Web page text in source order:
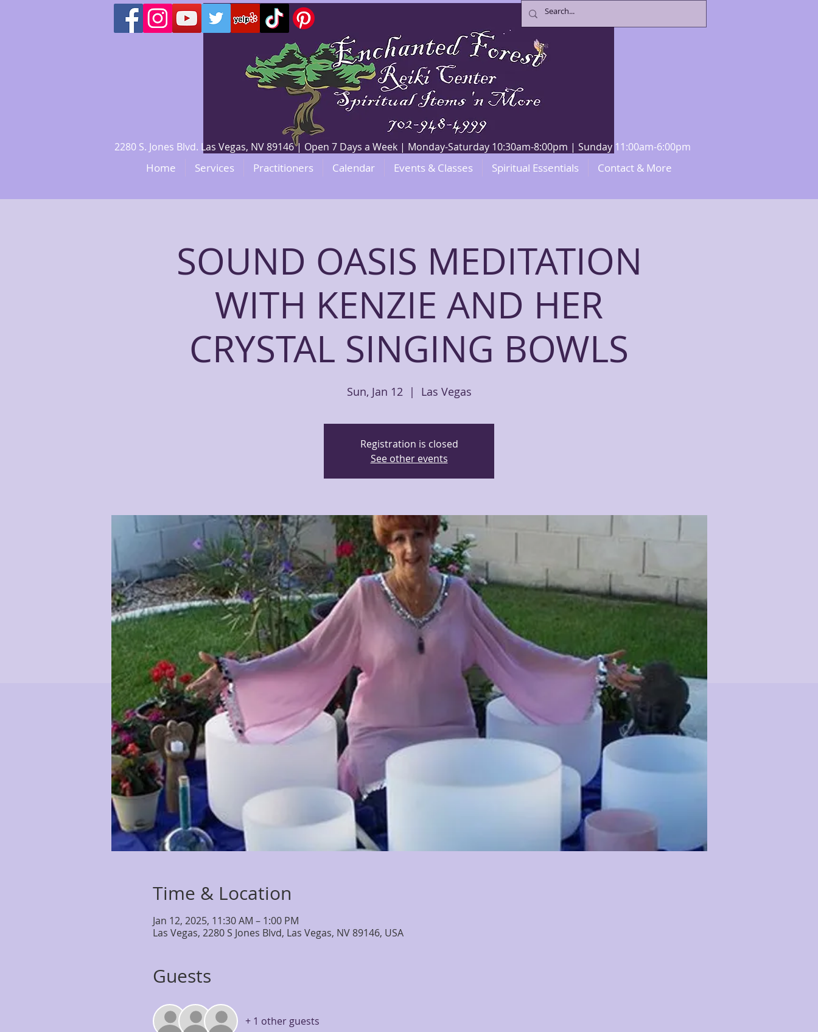
2280 S. Jones Blvd. Las Vegas, NV 89146 | Open 7 Days a Week | Monday-Saturday 10:30am-8:00pm | Sunday 11:00am-6:00pm
Home Services Practitioners Calendar Events & Classes Spiritual Essentials Contact & More
SOUND OASIS MEDITATION
WITH KENZIE AND HER
CRYSTAL SINGING BOWLS
Sun, Jan 12
  |
Las Vegas
Registration is closed
See other events
Time & Location
Jan 12, 2025, 11:30 AM – 1:00 PM
Las Vegas, 2280 S Jones Blvd, Las Vegas, NV 89146, USA
Guests
+ 1 other guests